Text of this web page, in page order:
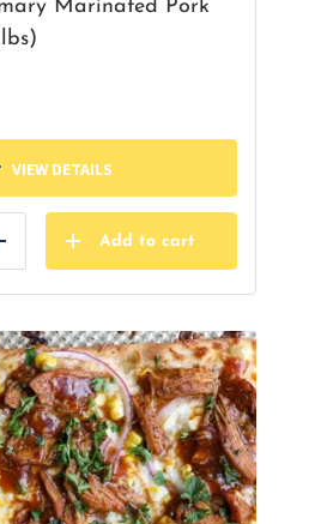
Marinated Pork
VIEW DETAILS
Add to cart